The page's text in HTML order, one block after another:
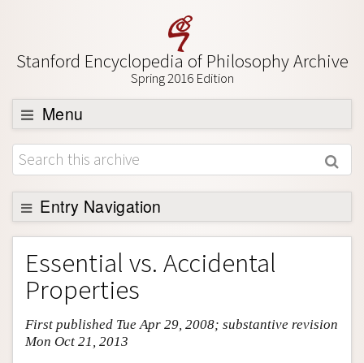
Stanford Encyclopedia of Philosophy Archive
Spring 2016 Edition
Menu
Browse
About
Support SEP
Entry Navigation
Entry Contents
Bibliography
Academic Tools
Friends PDF Preview
Essential vs. Accidental
Properties
First published Tue Apr 29, 2008; substantive revision
Mon Oct 21, 2013